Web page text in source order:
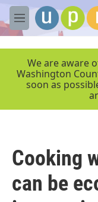
Skip to main content
M
e
We are aware
Washington
soon as
Cooking
can be